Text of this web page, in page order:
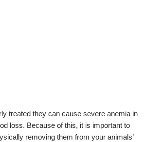
treated they can cause severe anemia in
loss. Because of this, it is important to
removing them from your animals’